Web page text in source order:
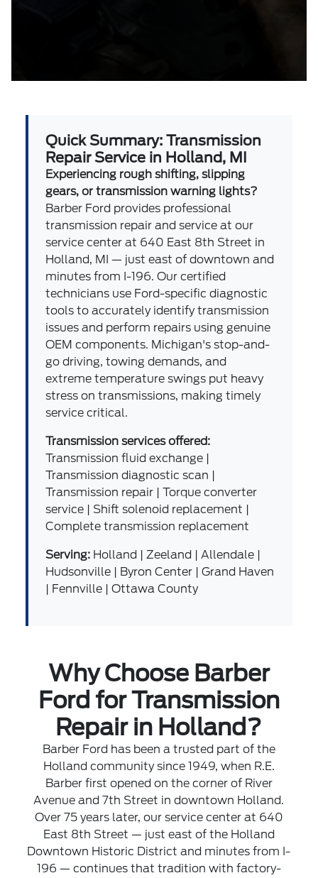
Quick Summary: Transmission
Repair Service in Holland, MI
Experiencing rough shifting, slipping
gears, or transmission warning lights?
Barber Ford provides professional
transmission repair and service at our
service center at 640 East 8th Street in
Holland, MI — just east of downtown and
minutes from I-196. Our certified
technicians use Ford-specific diagnostic
tools to accurately identify transmission
issues and perform repairs using genuine
OEM components. Michigan's stop-and-
go driving, towing demands, and
extreme temperature swings put heavy
stress on transmissions, making timely
service critical.
Transmission services offered:
Transmission fluid exchange |
Transmission diagnostic scan |
Transmission repair | Torque converter
service | Shift solenoid replacement |
Complete transmission replacement
Serving: Holland | Zeeland | Allendale |
Hudsonville | Byron Center | Grand Haven
| Fennville | Ottawa County
Why Choose Barber
Ford for Transmission
Repair in Holland?
Barber Ford has been a trusted part of the
Holland community since 1949, when R.E.
Barber first opened on the corner of River
Avenue and 7th Street in downtown Holland.
Over 75 years later, our service center at 640
East 8th Street — just east of the Holland
Downtown Historic District and minutes from I-
196 — continues that tradition with factory-